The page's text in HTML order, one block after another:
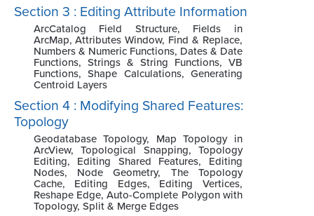
Section 3 : Editing Attribute Information
ArcCatalog Field Structure, Fields in
ArcMap, Attributes Window, Find & Replace,
Numbers & Numeric Functions, Dates & Date
Functions, Strings & String Functions, VB
Functions, Shape Calculations, Generating
Centroid Layers
Section 4 : Modifying Shared Features:
Topology
Geodatabase Topology, Map Topology in
ArcView, Topological Snapping, Topology
Editing, Editing Shared Features, Editing
Nodes, Node Geometry, The Topology
Cache, Editing Edges, Editing Vertices,
Reshape Edge, Auto-Complete Polygon with
Topology, Split & Merge Edges